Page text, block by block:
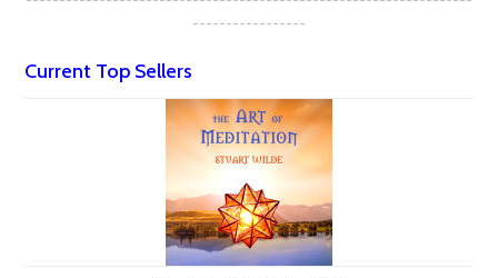
-----------------
Current Top Sellers